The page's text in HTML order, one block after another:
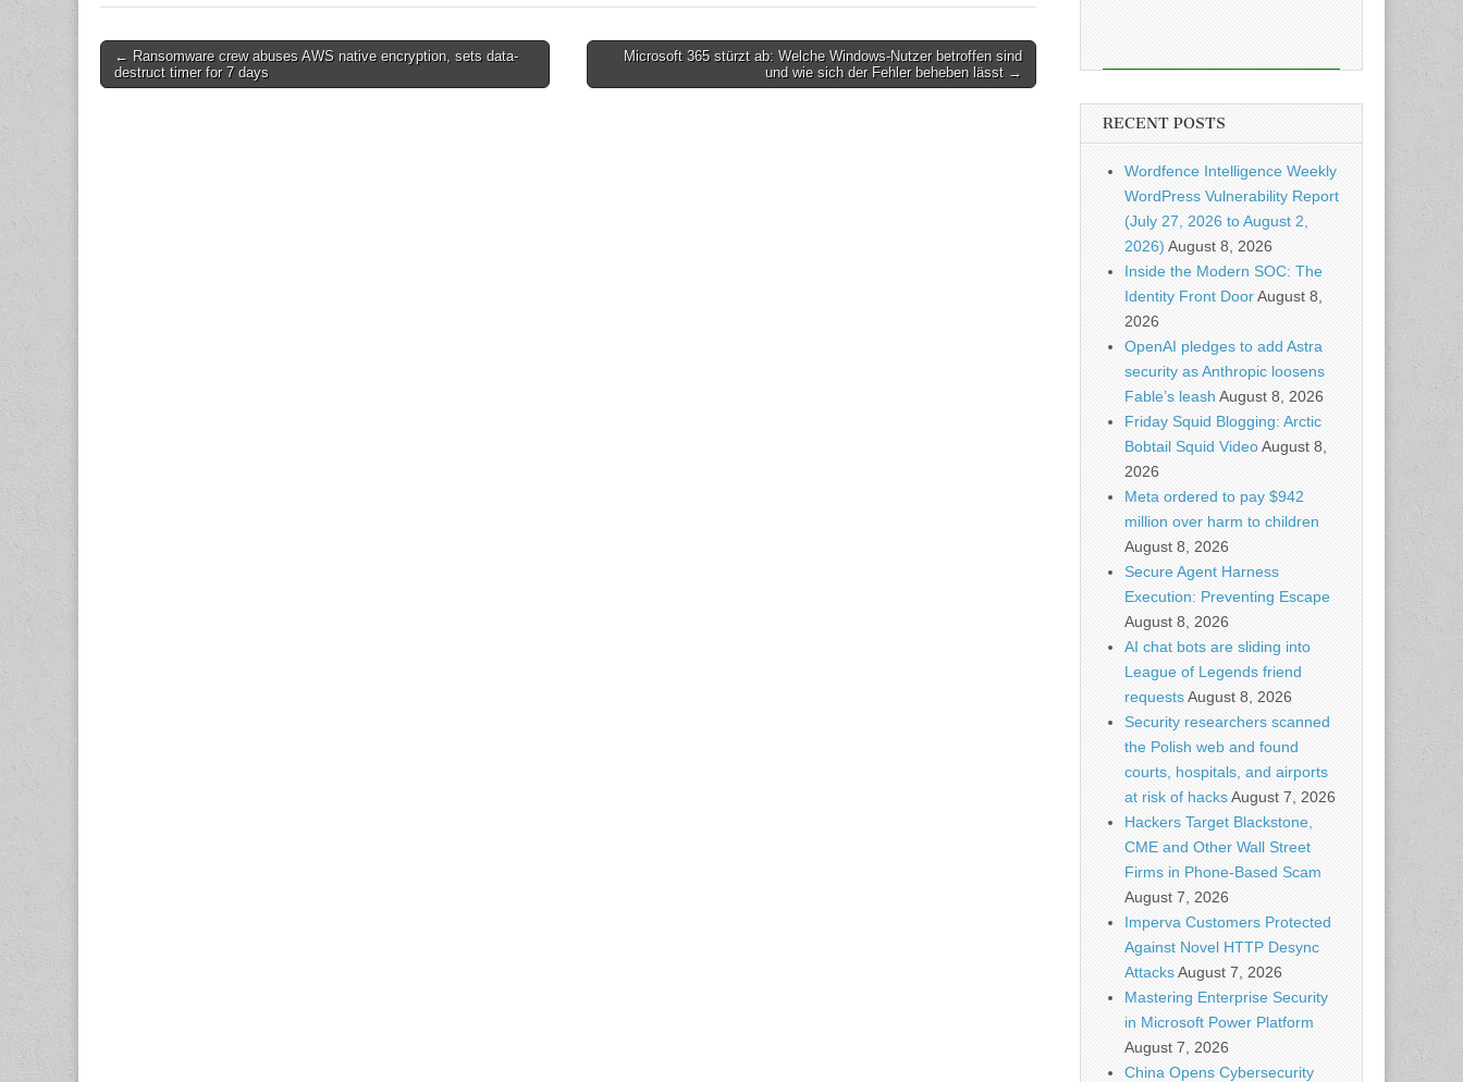
Post
navigation
← Ransomware crew abuses AWS native encryption, sets data-
destruct timer for 7 days
Microsoft 365 stürzt ab: Welche Windows-Nutzer betroffen sind
und wie sich der Fehler beheben lässt →
RECENT POSTS
Wordfence Intelligence Weekly
WordPress Vulnerability Report
(July 27, 2026 to August 2,
2026) August 8, 2026
Inside the Modern SOC: The
Identity Front DoorAugust 8,
2026
OpenAI pledges to add Astra
security as Anthropic loosens
Fable’s leash August 8, 2026
Friday Squid Blogging: Arctic
Bobtail Squid VideoAugust 8,
2026
Meta ordered to pay $942
million over harm to children
August 8, 2026
Secure Agent Harness
Execution: Preventing Escape
August 8, 2026
AI chat bots are sliding into
League of Legends friend
requestsAugust 8, 2026
Security researchers scanned
the Polish web and found
courts, hospitals, and airports
at risk of hacksAugust 7, 2026
Hackers Target Blackstone,
CME and Other Wall Street
Firms in Phone-Based Scam
August 7, 2026
Imperva Customers Protected
Against Novel HTTP Desync
AttacksAugust 7, 2026
Mastering Enterprise Security
in Microsoft Power Platform
August 7, 2026
China Opens Cybersecurity